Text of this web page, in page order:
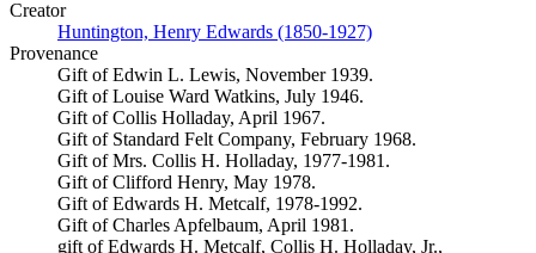
Creator
Huntington, Henry Edwards (1850-1927)
Provenance
Gift of Edwin L. Lewis, November 1939.
Gift of Louise Ward Watkins, July 1946.
Gift of Collis Holladay, April 1967.
Gift of Standard Felt Company, February 1968.
Gift of Mrs. Collis H. Holladay, 1977-1981.
Gift of Clifford Henry, May 1978.
Gift of Edwards H. Metcalf, 1978-1992.
Gift of Charles Apfelbaum, April 1981.
gift of Edwards H. Metcalf, Collis H. Holladay, Jr.,